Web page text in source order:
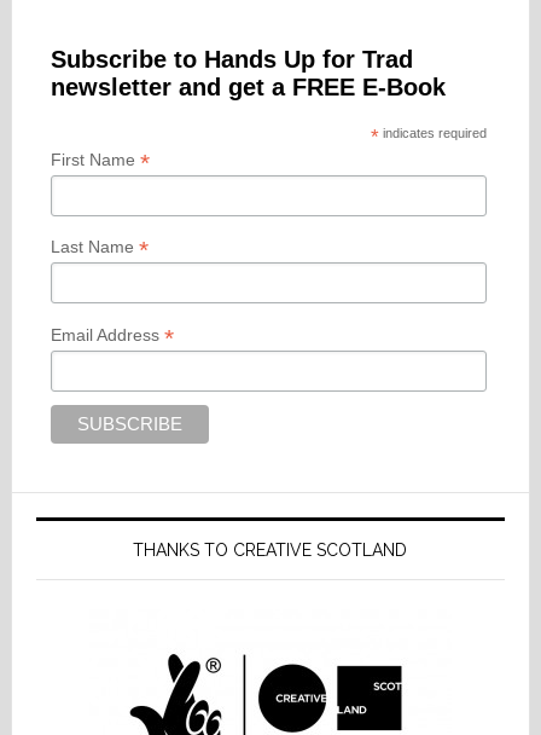
Subscribe to Hands Up for Trad
newsletter and get a FREE E-Book
*indicates required
First Name *
Last Name *
Email Address *
THANKS TO CREATIVE SCOTLAND